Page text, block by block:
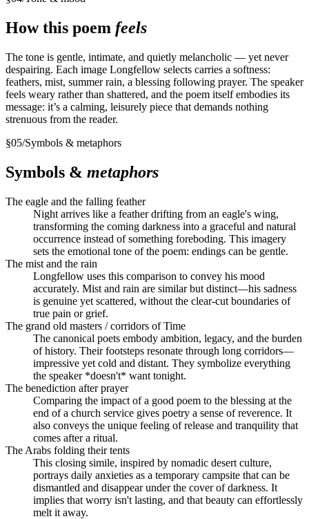
How this poem feels
The tone is gentle, intimate, and quietly melancholic — yet never
despairing. Each image Longfellow selects carries a softness:
feathers, mist, summer rain, a blessing following prayer. The speaker
feels weary rather than shattered, and the poem itself embodies its
message: it’s a calming, leisurely piece that demands nothing
strenuous from the reader.
§05/Symbols & metaphors
Symbols & metaphors
The eagle and the falling feather
Night arrives like a feather drifting from an eagle's wing,
transforming the coming darkness into a graceful and natural
occurrence instead of something foreboding. This imagery
sets the emotional tone of the poem: endings can be gentle.
The mist and the rain
Longfellow uses this comparison to convey his mood
accurately. Mist and rain are similar but distinct—his sadness
is genuine yet scattered, without the clear-cut boundaries of
true pain or grief.
The grand old masters / corridors of Time
The canonical poets embody ambition, legacy, and the burden
of history. Their footsteps resonate through long corridors—
impressive yet cold and distant. They symbolize everything
the speaker *doesn't* want tonight.
The benediction after prayer
Comparing the impact of a good poem to the blessing at the
end of a church service gives poetry a sense of reverence. It
also conveys the unique feeling of release and tranquility that
comes after a ritual.
The Arabs folding their tents
This closing simile, inspired by nomadic desert culture,
portrays daily anxieties as a temporary campsite that can be
dismantled and disappear under the cover of darkness. It
implies that worry isn't lasting, and that beauty can effortlessly
melt it away.